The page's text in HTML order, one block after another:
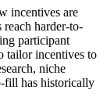
incentives are
reach harder-to-
participant
tailor incentives to
niche
fill has historically